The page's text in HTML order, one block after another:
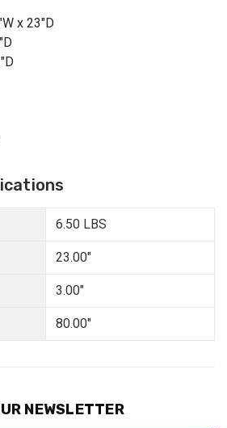
x 23"D
6.50 LBS
23.00"
3.00"
80.00"
NEWSLETTER